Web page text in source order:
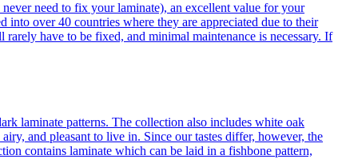
need to fix your laminate), an excellent value for your
into over 40 countries where they are appreciated due to their
have to be fixed, and minimal maintenance is necessary. If
laminate patterns. The collection also includes white oak
and pleasant to live in. Since our tastes differ, however, the
contains laminate which can be laid in a fishbone pattern,